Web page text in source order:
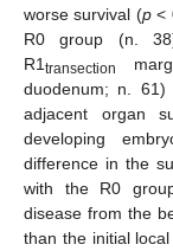
worse survival (p<
R0 group (n.
R1 transection
duodenum; n.
adjacent organ
developing
difference in the
with the R0
disease from the
than the initial